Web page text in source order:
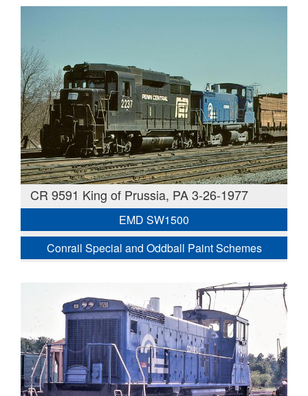
CR 9591 King of Prussia, PA 3-26-1977
EMD SW1500
Conrail Special and Oddball Paint Schemes